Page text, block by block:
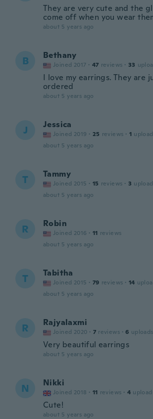
They are very cute and the
come off when you wear
about 5 years ago
B Bethany
Joined 2017 · 47 reviews · 33
I love my earrings. They are
ordered
about 5 years ago
J Jessica
Joined 2019 · 25 reviews · 1
about 5 years ago
T Tammy
Joined 2015 · 15 reviews · 3
about 5 years ago
R Robin
Joined 2016 · 11 reviews
about 5 years ago
T Tabitha
Joined 2015 · 79 reviews · 14
about 5 years ago
R Rajyalaxmi
Joined 2020 · 7 reviews · 6 uploads
Very beautiful earrings
about 5 years ago
N Nikki
Joined 2018 · 11 reviews · 4
Cute!
about 5 years ago